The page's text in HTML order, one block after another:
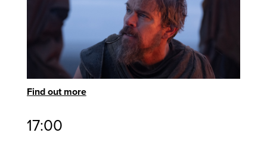
Find out more
17:00